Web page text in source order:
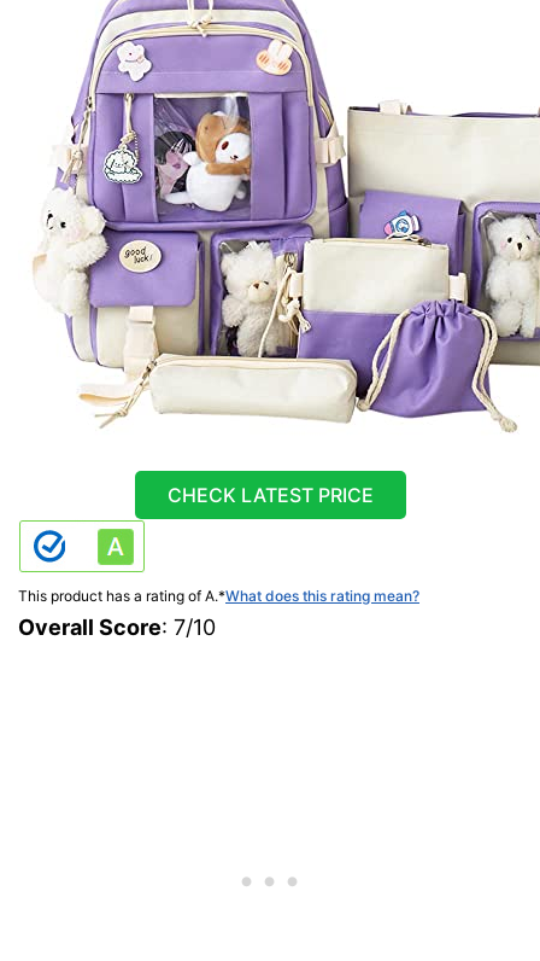
CHECK LATEST PRICE
This product has a rating of A.*What does this rating mean?
Overall Score: 7/10